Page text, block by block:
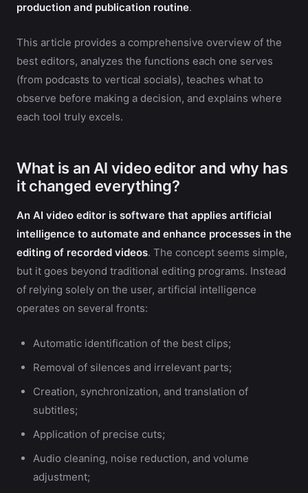
production and publication routine.
This article provides a comprehensive overview of the
best editors, analyzes the functions each one serves
(from podcasts to vertical socials), teaches what to
observe before making a decision, and explains where
each tool truly excels.
What is an AI video editor and why has
it changed everything?
An AI video editor is software that applies artificial
intelligence to automate and enhance processes in the
editing of recorded videos. The concept seems simple,
but it goes beyond traditional editing programs. Instead
of relying solely on the user, artificial intelligence
operates on several fronts:
Automatic identification of the best clips;
Removal of silences and irrelevant parts;
Creation, synchronization, and translation of
subtitles;
Application of precise cuts;
Audio cleaning, noise reduction, and volume
adjustment;